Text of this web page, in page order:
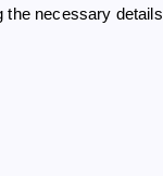
the necessary details